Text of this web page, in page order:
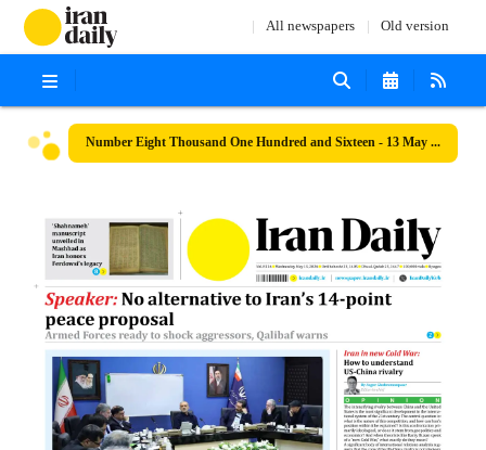
All newspapers Old version
Number Eight Thousand One Hundred and Sixteen - 13 May 2026